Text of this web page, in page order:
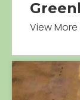
View More